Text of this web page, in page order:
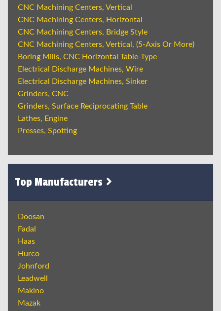
CNC Machining Centers, Vertical
CNC Machining Centers, Horizontal
CNC Machining Centers, Bridge Style
CNC Machining Centers, Vertical, (5-Axis Or More)
Boring Mills, CNC Horizontal Table-Type
Electrical Discharge Machines, Wire
Electrical Discharge Machines, Sinker
Grinders, CNC
Grinders, Surface Reciprocating Table
Lathes, Engine
Presses, Spotting
Top Manufacturers
Doosan
Fadal
Haas
Hurco
Johnford
Leadwell
Makino
Mazak